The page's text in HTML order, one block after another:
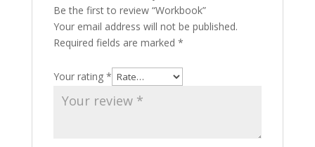
Be the first to review “Workbook”
Your email address will not be published.
Required fields are marked *
Your rating *